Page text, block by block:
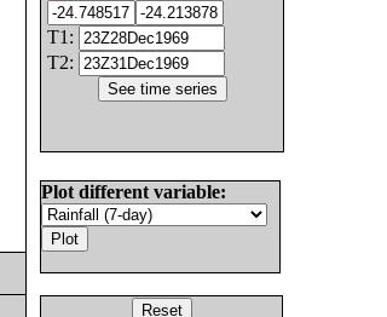
T1:
T2:
Plot different variable: